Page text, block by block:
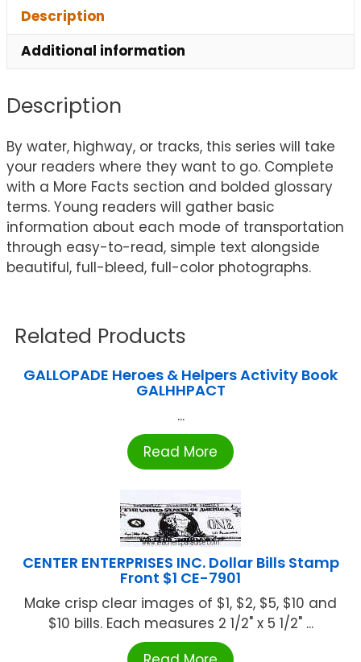
Description
Additional information
Description
By water, highway, or tracks, this series will take
your readers where they want to go. Complete
with a More Facts section and bolded glossary
terms. Young readers will gather basic
information about each mode of transportation
through easy-to-read, simple text alongside
beautiful, full-bleed, full-color photographs.
Related Products
GALLOPADE Heroes & Helpers Activity Book
GALHHPACT
...
Read More
CENTER ENTERPRISES INC. Dollar Bills Stamp
Front $1 CE-7901
Make crisp clear images of $1, $2, $5, $10 and
$10 bills. Each measures 2 1/2" x 5 1/2" ...